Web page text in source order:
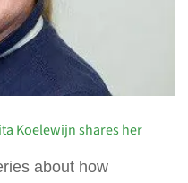
Koelewijn shares her
about how